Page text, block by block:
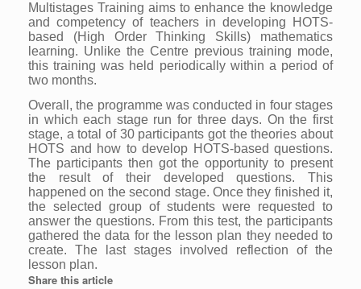
Multistages Training aims to enhance the knowledge
and competency of teachers in developing HOTS-
based (High Order Thinking Skills) mathematics
learning. Unlike the Centre previous training mode,
this training was held periodically within a period of
two months.
Overall, the programme was conducted in four stages
in which each stage run for three days. On the first
stage, a total of 30 participants got the theories about
HOTS and how to develop HOTS-based questions.
The participants then got the opportunity to present
the result of their developed questions. This
happened on the second stage. Once they finished it,
the selected group of students were requested to
answer the questions. From this test, the participants
gathered the data for the lesson plan they needed to
create. The last stages involved reflection of the
lesson plan.
Share this article